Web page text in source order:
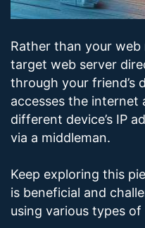
Rather than your
target web server
through your friend’s
accesses the internet
different device’s IP
via a middleman.
Keep exploring this
is beneficial and
using various types